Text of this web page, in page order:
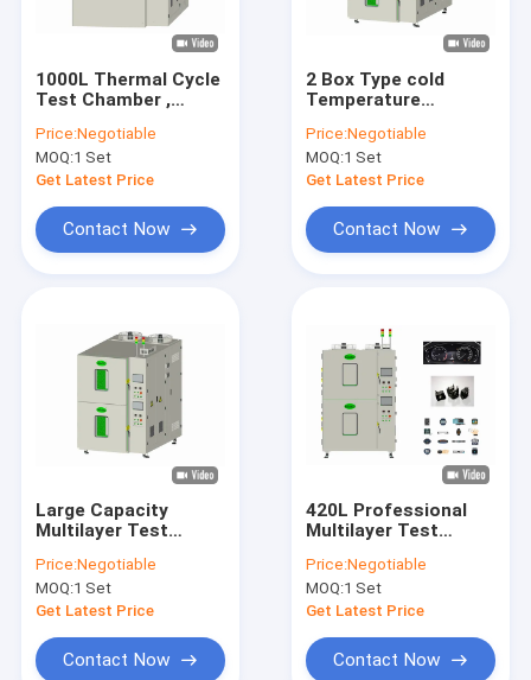
1000L Thermal Cycle
Test Chamber ,
And Temperature
Stability Chambers
Price:Negotiable
MOQ:1 Set
Get Latest Price
Contact Now
2 Box Type cold
Temperature
225L Stable Low
Noise
Price:Negotiable
MOQ:1 Set
Get Latest Price
Contact Now
Large Capacity
Multilayer Test
programmable
temperature
chamber
Price:Negotiable
MOQ:1 Set
Get Latest Price
Contact Now
420L Professional
Multilayer Test
Or Three Zones
Price:Negotiable
MOQ:1 Set
Get Latest Price
Contact Now